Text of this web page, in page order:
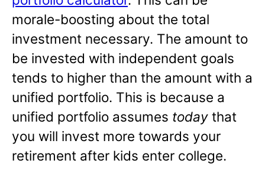
morale-boosting about the total
investment necessary. The amount to
be invested with independent goals
tends to higher than the amount with a
unified portfolio. This is because a
unified portfolio assumes today that
you will invest more towards your
retirement after kids enter college.